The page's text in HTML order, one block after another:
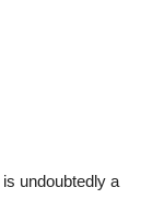
is undoubtedly a